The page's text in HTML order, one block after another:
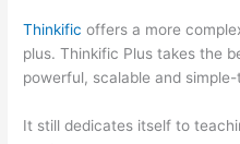
Thinkific offers a more
plus. Thinkific Plus takes the
powerful, scalable and
It still dedicates itself to